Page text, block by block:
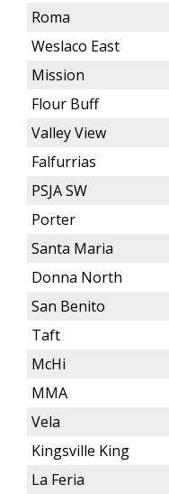
Roma
Weslaco East
Mission
Flour Buff
Valley View
Falfurrias
PSJA SW
Porter
Santa Maria
Donna North
San Benito
Taft
McHi
MMA
Vela
Kingsville King
La Feria